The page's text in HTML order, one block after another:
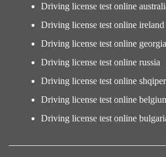
Driving license test online
Driving license test online ireland
Driving license test online georgia
Driving license test online russia
Driving license test online
Driving license test online
Driving license test online